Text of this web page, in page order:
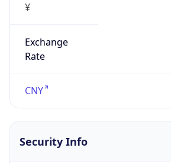
¥
Exchange
Rate
CNY
Security Info